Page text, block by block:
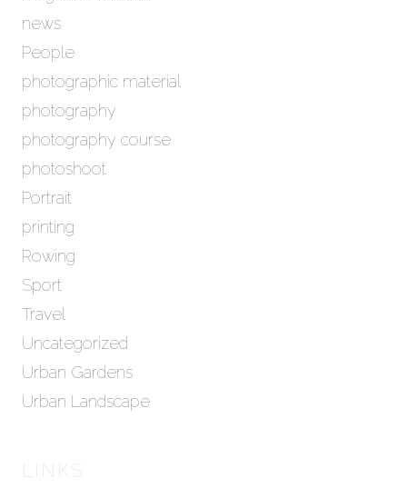
news
People
photographic material
photography
photography course
photoshoot
Portrait
printing
Rowing
Sport
Travel
Uncategorized
Urban Gardens
Urban Landscape
LINKS